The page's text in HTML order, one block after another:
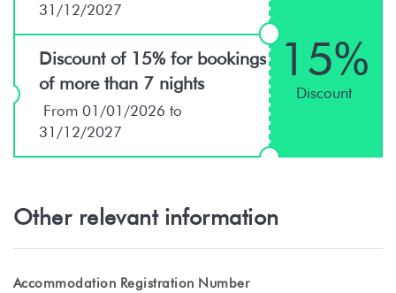
31/12/2027
Discount of 15% for bookings
of more than 7 nights
From 01/01/2026 to
31/12/2027
15%
Discount
Other relevant information
Accommodation Registration Number